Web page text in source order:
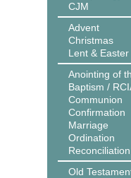
CJM
Advent
Christmas
Lent & Easter
Anointing of
Baptism /
Communion
Confirmation
Marriage
Ordination
Reconciliation
Old